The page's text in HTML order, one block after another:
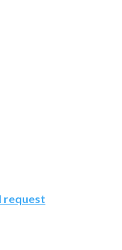
request